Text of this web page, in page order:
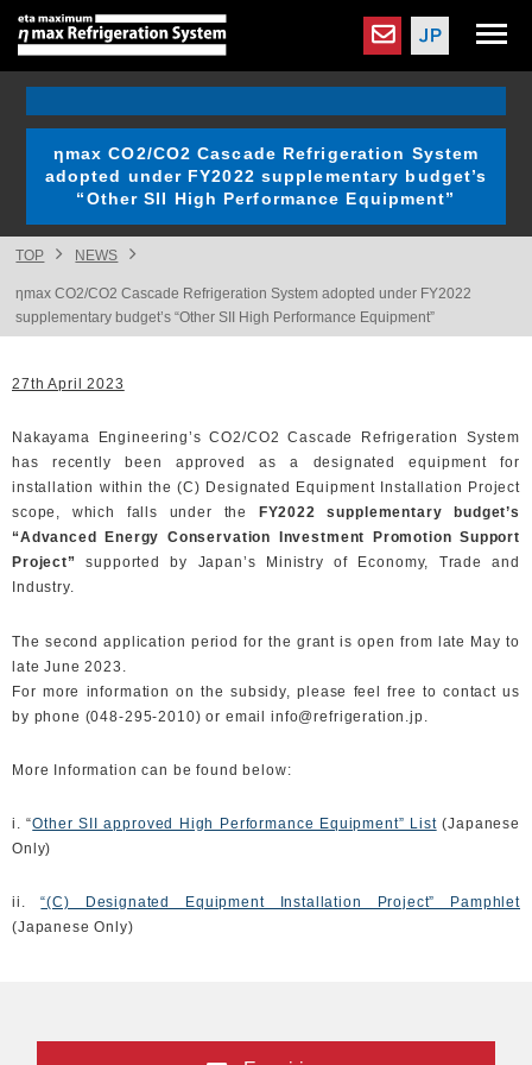
ηmax CO2/CO2 Cascade Refrigeration System
adopted under FY2022 supplementary budget’s
“Other SII High Performance Equipment”
TOP NEWS
ηmax CO2/CO2 Cascade Refrigeration System adopted under FY2022
supplementary budget’s “Other SII High Performance Equipment”
27th April 2023
Nakayama Engineering’s CO2/CO2 Cascade Refrigeration System
has recently been approved as a designated equipment for
installation within the (C) Designated Equipment Installation Project
scope, which falls under the
FY2022 supplementary budget’s
“Advanced Energy Conservation Investment Promotion Support
Project”
supported by Japan’s Ministry of Economy, Trade and
Industry.
The second application period for the grant is open from late May to
late June 2023.
For more information on the subsidy, please feel free to contact us
by phone (048-295-2010) or email info@refrigeration.jp.
More Information can be found below:
i. “Other SII approved High Performance Equipment” List(Japanese
Only)
ii.“(C) Designated Equipment Installation Project” Pamphlet
(Japanese Only)